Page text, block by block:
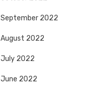
September 2022
August 2022
July 2022
June 2022